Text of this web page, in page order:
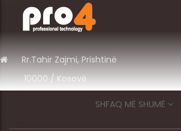
Rr.Tahir Zajmi, Prishtinë
10000 / Kosovë
SHFAQ MË SHUMË